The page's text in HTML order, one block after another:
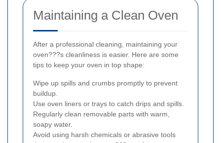
Maintaining a Clean Oven
After a professional cleaning, maintaining your
oven???s cleanliness is easier. Here are some
tips to keep your oven in top shape:
Wipe up spills and crumbs promptly to prevent
buildup.
Use oven liners or trays to catch drips and spills.
Regularly clean removable parts with warm,
soapy water.
Avoid using harsh chemicals or abrasive tools